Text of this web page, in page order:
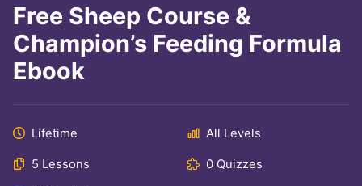
Free Sheep Course &
Champion’s Feeding Formula
Ebook
Lifetime All Levels
5 Lessons 0 Quizzes